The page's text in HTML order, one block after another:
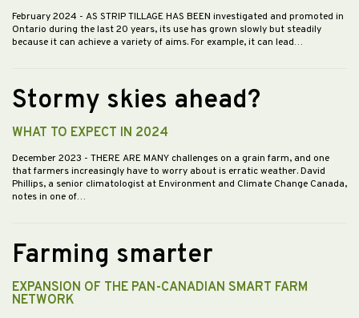
February 2024 - AS STRIP TILLAGE HAS BEEN investigated and promoted in
Ontario during the last 20 years, its use has grown slowly but steadily
because it can achieve a variety of aims. For example, it can lead…
Stormy skies ahead?
WHAT TO EXPECT IN 2024
December 2023 - THERE ARE MANY challenges on a grain farm, and one
that farmers increasingly have to worry about is erratic weather. David
Phillips, a senior climatologist at Environment and Climate Change Canada,
notes in one of…
Farming smarter
EXPANSION OF THE PAN-CANADIAN SMART FARM
NETWORK